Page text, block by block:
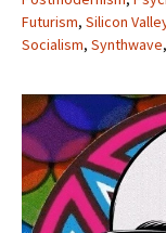
Futurism, Silicon
Socialism, Synthwave,